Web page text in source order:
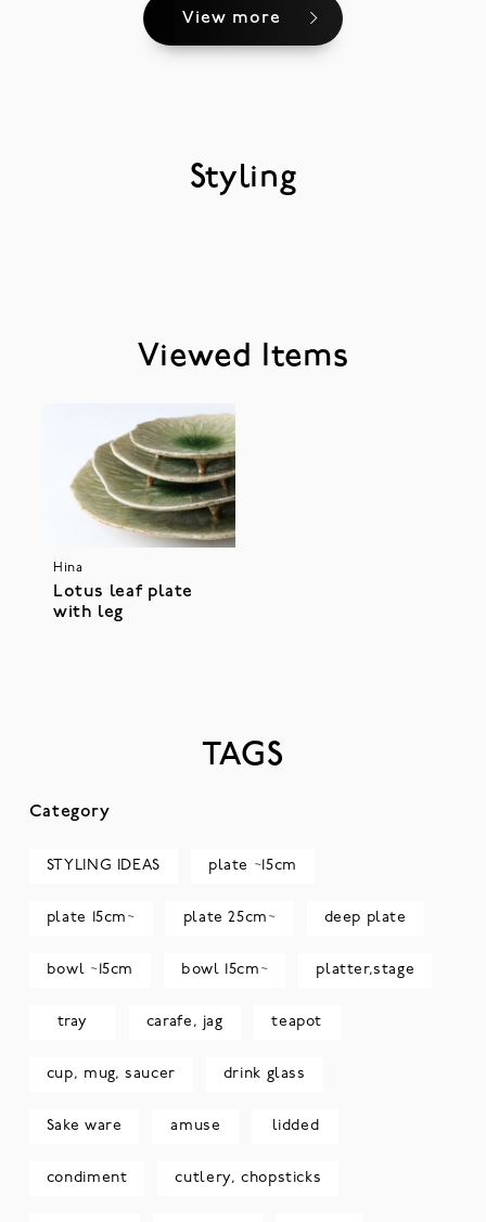
View more
Styling
Viewed Items
Hina
Lotus leaf plate
with leg
TAGS
Category
STYLING IDEAS plate ~15cm
plate 15cm~ plate 25cm~ deep plate
bowl ~15cm bowl 15cm~ platter,stage
tray carafe, jag teapot
cup, mug, saucer drink glass
Sake ware amuse lidded
condiment cutlery, chopsticks